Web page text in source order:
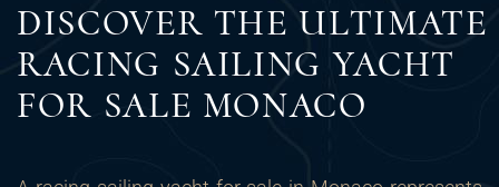
DISCOVER THE ULTIMATE
RACING SAILING YACHT
FOR SALE MONACO